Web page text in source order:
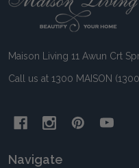
Maison Living 11 Awun Crt
Call us at 1300 MAISON
Navigate